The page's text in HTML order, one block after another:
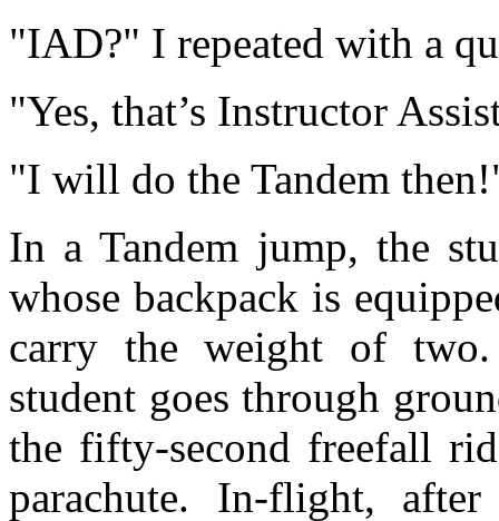
"IAD?" I repeated with a
"Yes, that’s Instructor
"I will do the Tandem
In a Tandem jump, the
whose backpack is
carry the weight of
student goes through
the fifty-second freefall
parachute. In-flight,